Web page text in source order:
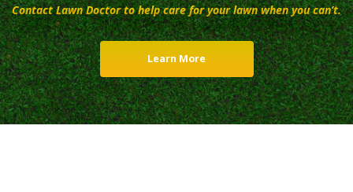
Contact Lawn Doctor to help care for your lawn when you can’t.
Learn More